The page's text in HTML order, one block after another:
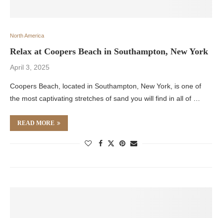
North America
Relax at Coopers Beach in Southampton, New York
April 3, 2025
Coopers Beach, located in Southampton, New York, is one of
the most captivating stretches of sand you will find in all of …
READ MORE